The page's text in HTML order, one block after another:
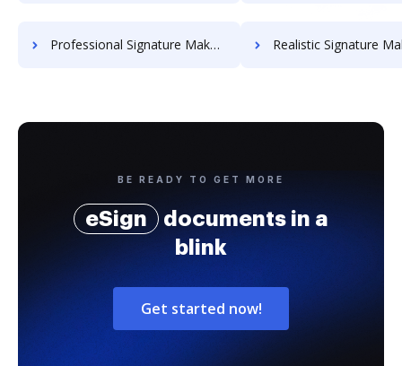
Professional Signature Maker for Chairmen Realistic Signature
BE READY TO GET MORE
eSign
documents in a
blink
Get started now!